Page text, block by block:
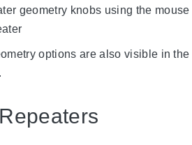
geometry knobs using the mouse
options are also visible in the